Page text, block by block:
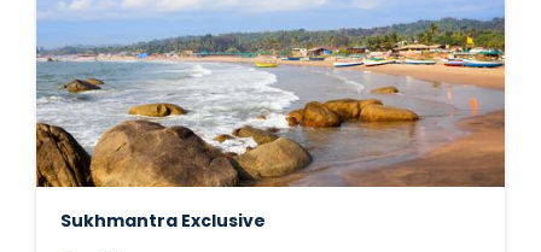
Sukhmantra Exclusive